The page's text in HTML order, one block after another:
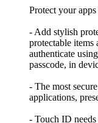
Protect your
- Add stylish
protectable items
authenticate
passcode, in
- The most
applications,
- Touch ID